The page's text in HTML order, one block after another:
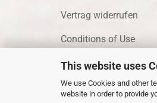
This website uses
We use Cookies and other
website in order to provide
Vertrag widerrufen
Conditions of Use
Cookie Settings